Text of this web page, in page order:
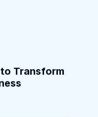
Transform